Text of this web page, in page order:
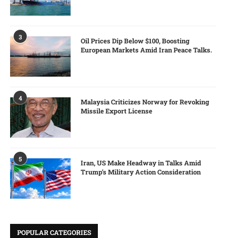
3
Oil Prices Dip Below $100, Boosting
European Markets Amid Iran Peace Talks.
4
Malaysia Criticizes Norway for Revoking
Missile Export License
5
Iran, US Make Headway in Talks Amid
Trump’s Military Action Consideration
POPULAR CATEGORIES